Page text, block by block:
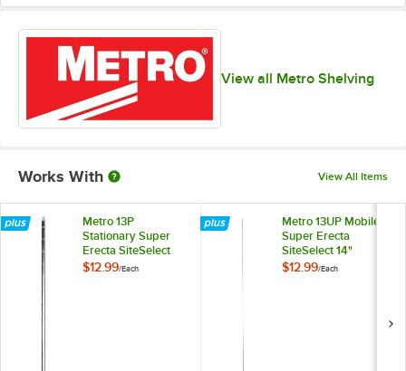
View all Metro Shelving
Works With View All Items
Metro 13P
Stationary Super
Erecta SiteSelect
14" Chrome Post
$12.99/Each
Metro 13UP Mobile
Super Erecta
SiteSelect 14"
Chrome Post
$12.99/Each